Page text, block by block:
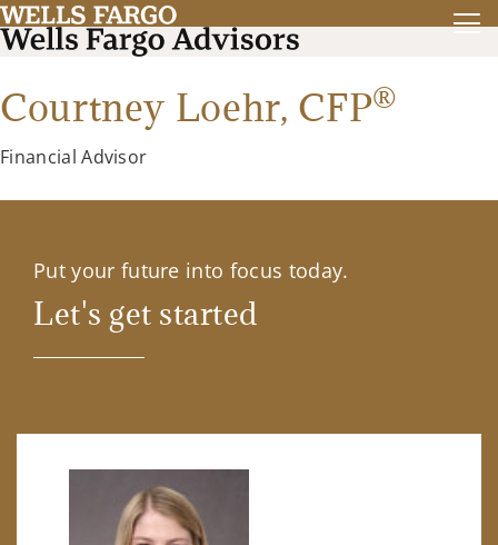
Courtney Loehr, CFP®
Financial Advisor
Put your future into focus today.
Let's get started